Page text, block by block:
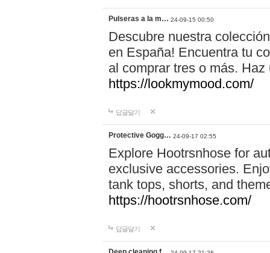
Pulseras a la m… 24-09-15 00:50
Descubre nuestra
en España! Encuentra tu
al comprar tres o más.
https://lookmymood.com/
답글달기
Protective Gogg… 24-09-17 02:55
Explore Hootrsnhose for
exclusive accessories.
tank tops, shorts, and
https://hootrsnhose.com/
답글달기